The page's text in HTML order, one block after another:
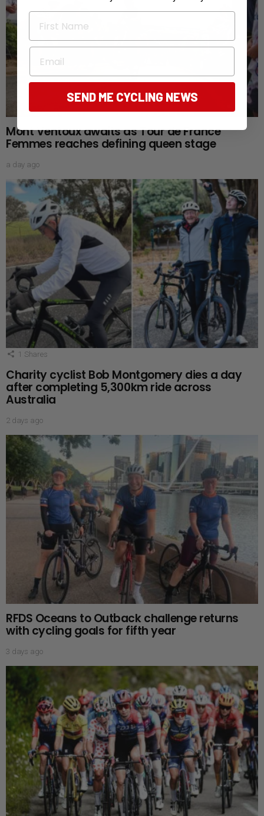
Mont Ventoux awaits as Tour de France
Femmes reaches defining queen stage
a day ago
1 Shares
Charity cyclist Bob Montgomery dies a day
after completing 5,300km ride across
Australia
2 days ago
RFDS Oceans to Outback challenge returns
with cycling goals for fifth year
3 days ago
First Name
Email
SEND ME CYCLING NEWS